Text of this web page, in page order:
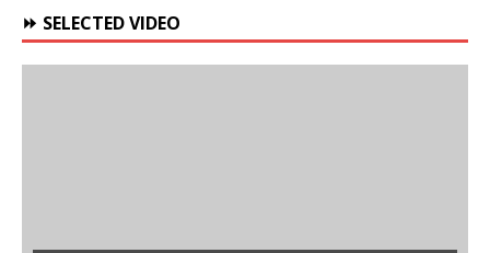
⏩ SELECTED VIDEO